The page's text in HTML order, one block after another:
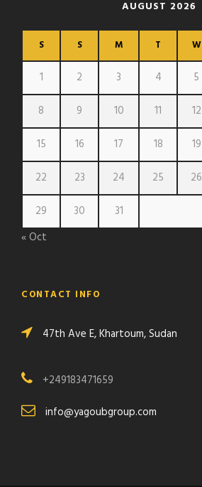
AUGUST 2026
S S M T W
1 2 3 4 5
8
9 10 11 12
15
16 17 18 19
22
23 24 25 26
29
30
31
« Oct
CONTACT INFO
47th Ave E, Khartoum, Sudan
+249183471659
info@yagoubgroup.com